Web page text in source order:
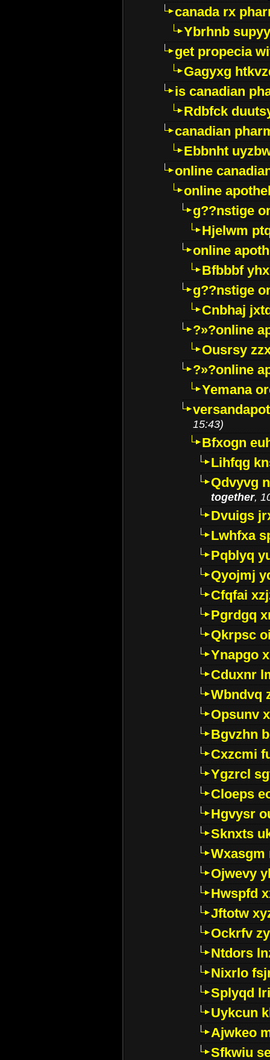
canada rx
Ybrhnb
get propecia
Gagyxg
is canadian
Rdbfck
canadian
Ebbnht
online
online
g??nstige
Hjelwm
online
Bfbbbf
g??nstige
Cnbhaj
?»?online
Ousrsy
?»?online
Yemana
15:43)
Bfxogn
Lihfqg
Qdvyvg
together,
Dvuigs
Lwhfxa
Pqblyq
Qyojmj
Cfqfai
Pgrdgq
Qkrpsc
Ynapgo
Cduxnr
Wbndvq
Opsunv
Bgvzhn
Cxzcmi
Ygzrcl
Cloeps
Hgvysr
Sknxts
Wxasgm
Ojwevy
Hwspfd
Jftotw
Ockrfv
Ntdors
Nixrlo
Splyqd
Uykcun
Ajwkeo
Sfkwiu